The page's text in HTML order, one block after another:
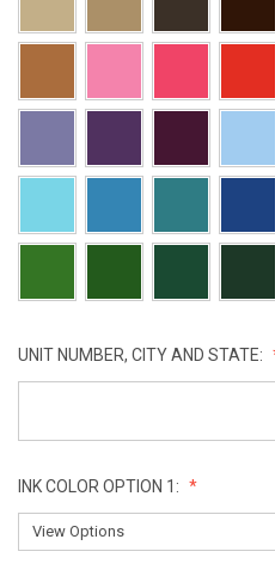
UNIT NUMBER, CITY AND STATE:
INK COLOR OPTION 1: